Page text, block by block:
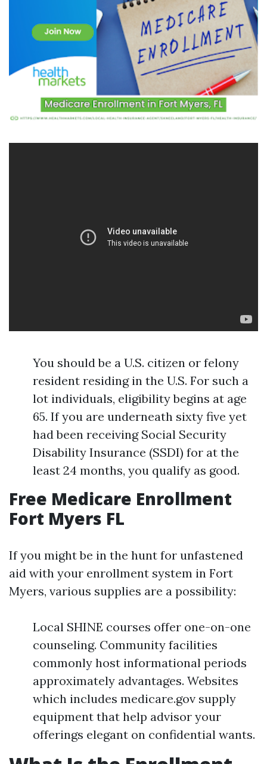
You should be a U.S. citizen or felony
resident residing in the U.S. For such a
lot individuals, eligibility begins at age
65. If you are underneath sixty five yet
had been receiving Social Security
Disability Insurance (SSDI) for at the
least 24 months, you qualify as good.
Free Medicare Enrollment
Fort Myers FL
If you might be in the hunt for unfastened
aid with your enrollment system in Fort
Myers, various supplies are a possibility:
Local SHINE courses offer one-on-one
counseling. Community facilities
commonly host informational periods
approximately advantages. Websites
which includes medicare.gov supply
equipment that help advisor your
offerings elegant on confidential wants.